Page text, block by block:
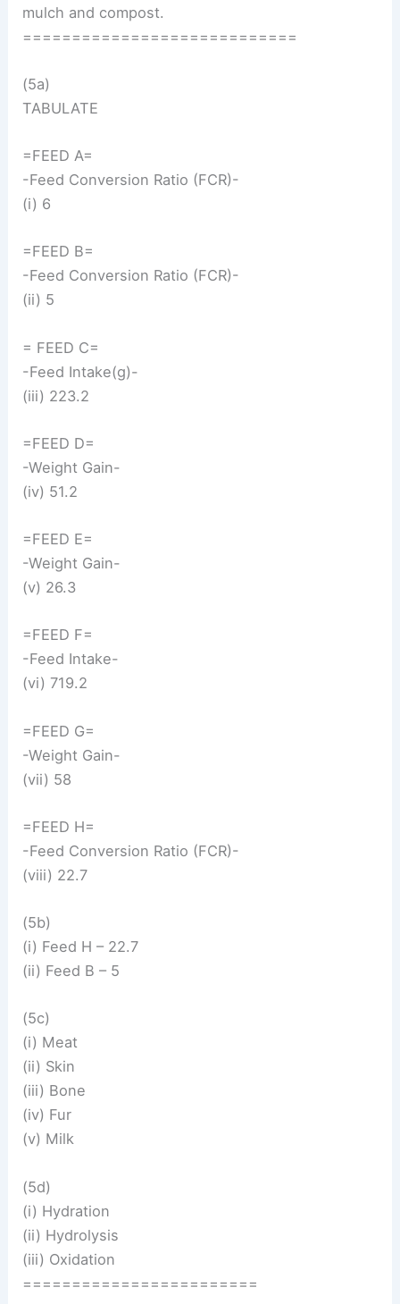
mulch and compost.
============================
(5a)
TABULATE
=FEED A=
-Feed Conversion Ratio (FCR)-
(i) 6
=FEED B=
-Feed Conversion Ratio (FCR)-
(ii) 5
= FEED C=
-Feed Intake(g)-
(iii) 223.2
=FEED D=
-Weight Gain-
(iv) 51.2
=FEED E=
-Weight Gain-
(v) 26.3
=FEED F=
-Feed Intake-
(vi) 719.2
=FEED G=
-Weight Gain-
(vii) 58
=FEED H=
-Feed Conversion Ratio (FCR)-
(viii) 22.7
(5b)
(i) Feed H – 22.7
(ii) Feed B – 5
(5c)
(i) Meat
(ii) Skin
(iii) Bone
(iv) Fur
(v) Milk
(5d)
(i) Hydration
(ii) Hydrolysis
(iii) Oxidation
========================